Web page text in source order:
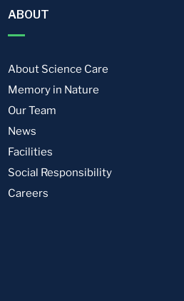
ABOUT
About Science Care
Memory in Nature
Our Team
News
Facilities
Social Responsibility
Careers